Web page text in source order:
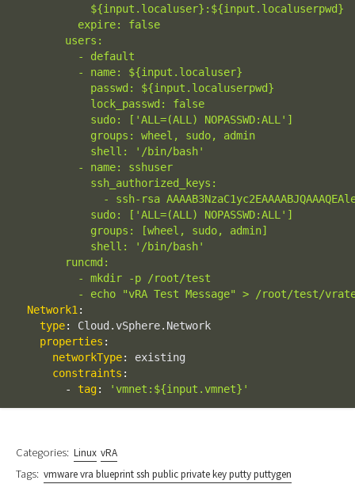
            ${input.localuser}:${input.localuserpwd}
          expire: false
        users:
          - default
          - name: ${input.localuser}
            passwd: ${input.localuserpwd}
            lock_passwd: false
            sudo: ['ALL=(ALL) NOPASSWD:ALL']
            groups: wheel, sudo, admin
            shell: '/bin/bash'
          - name: sshuser
            ssh_authorized_keys:
- ssh-rsa
            sudo: ['ALL=(ALL) NOPASSWD:ALL']
            groups: [wheel, sudo, admin]
            shell: '/bin/bash'
        runcmd:
          - mkdir -p /root/test
- echo "vRA Test Message" > /root/test/
Network1 :
type:
Cloud.vSphere.Network
properties :
networkType:
existing
constraints :
-
tag : 'vmnet:${input.vmnet}'
Categories: Linux vRA
Tags: vmware vra blueprint ssh public private key putty puttygen